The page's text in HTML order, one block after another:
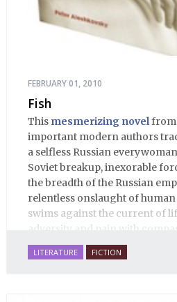
FEBRUARY 01, 2010
Fish
This mesmerizing novelfrom
important modern authors
a selfless Russian
Soviet breakup, inexorable
the breadth of the Russian
relentless onslaught of human
swims against the current of
adversity and pain with
many ways personifying
and resilience amid the Soviet
LITERATURE FICTION